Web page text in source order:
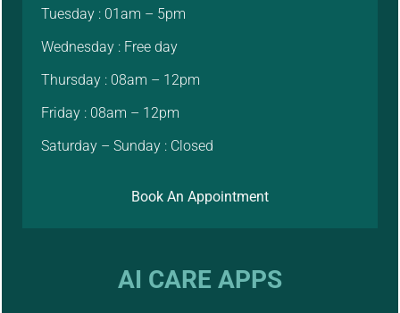
Tuesday : 01am – 5pm
Wednesday : Free day
Thursday : 08am – 12pm
Friday : 08am – 12pm
Saturday – Sunday : Closed
Book An Appointment
AI CARE APPS